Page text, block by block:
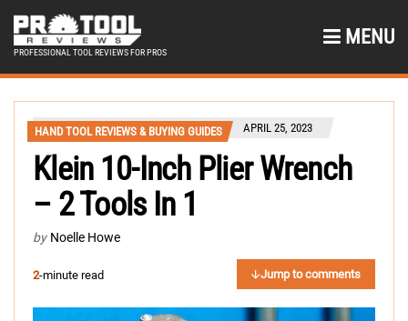
PROFESSIONAL TOOL REVIEWS FOR PROS
MENU
HAND TOOL REVIEWS & BUYING GUIDES APRIL 25, 2023
Klein 10-Inch Plier Wrench
– 2 Tools In 1
by Noelle Howe
2-minute read Jump to comments